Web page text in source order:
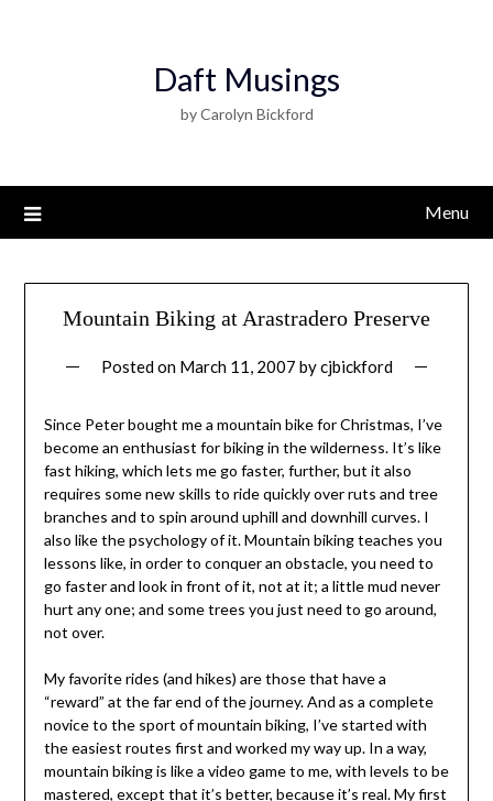
Daft Musings
by Carolyn Bickford
Menu
Mountain Biking at Arastradero Preserve
Posted on March 11, 2007 bycjbickford
Since Peter bought me a mountain bike for Christmas, I’ve
become an enthusiast for biking in the wilderness. It’s like
fast hiking, which lets me go faster, further, but it also
requires some new skills to ride quickly over ruts and tree
branches and to spin around uphill and downhill curves. I
also like the psychology of it. Mountain biking teaches you
lessons like, in order to conquer an obstacle, you need to
go faster and look in front of it, not at it; a little mud never
hurt any one; and some trees you just need to go around,
not over.
My favorite rides (and hikes) are those that have a
“reward” at the far end of the journey. And as a complete
novice to the sport of mountain biking, I’ve started with
the easiest routes first and worked my way up. In a way,
mountain biking is like a video game to me, with levels to be
mastered, except that it’s better, because it’s real. My first